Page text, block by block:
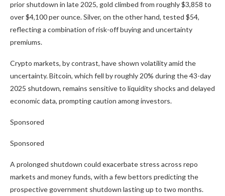
prior shutdown in late 2025, gold climbed from roughly $3,858 to
over $4,100 per ounce. Silver, on the other hand, tested $54,
reflecting a combination of risk-off buying and uncertainty
premiums.
Crypto markets, by contrast, have shown volatility amid the
uncertainty. Bitcoin, which fell by roughly 20% during the 43-day
2025 shutdown, remains sensitive to liquidity shocks and delayed
economic data, prompting caution among investors.
Sponsored
Sponsored
A prolonged shutdown could exacerbate stress across repo
markets and money funds, with a few bettors predicting the
prospective government shutdown lasting up to two months.